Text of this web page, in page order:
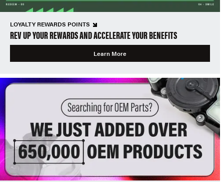
LOYALTY REWARDS POINTS
REV UP YOUR REWARDS AND ACCELERATE YOUR BENEFITS
Learn More